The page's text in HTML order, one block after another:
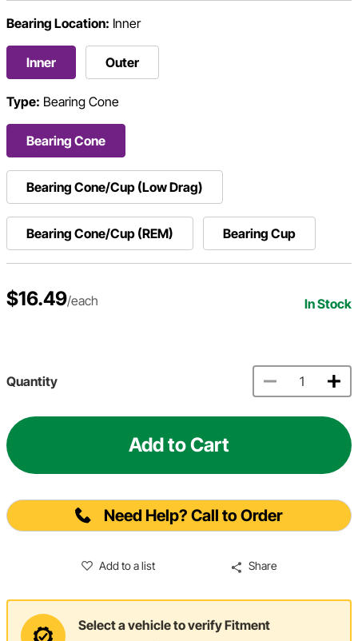
Bearing Location: Inner
Inner Outer
Type: Bearing Cone
Bearing Cone
Bearing Cone/Cup (Low Drag)
Bearing Cone/Cup (REM) Bearing Cup
$16.49/each In Stock
Quantity
Add to Cart
Need Help? Call to Order
Add to a list Share
Select a vehicle to verify Fitment